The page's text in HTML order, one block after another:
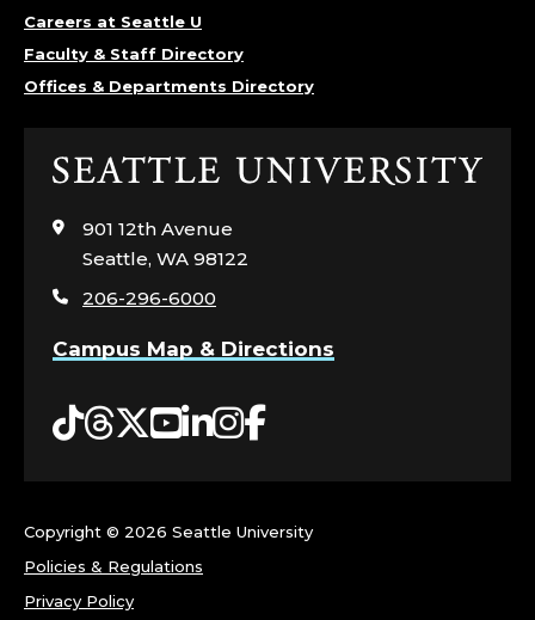
Careers at Seattle U
Faculty & Staff Directory
Offices & Departments Directory
Click
visit
page
901 12th Avenue
Seattle, WA 98122
206-296-6000
Campus Map & Directions
Tiktok
Threads
Twitter
YouTube
LinkedIn
Instagram
Facebook
Copyright © 2026 Seattle University
Policies & Regulations
Privacy Policy